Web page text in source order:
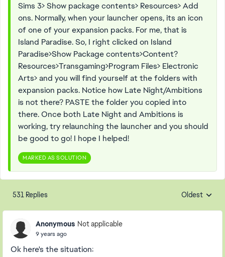
Sims 3> Show package contents> Resources> Add
ons. Normally, when your launcher opens, its an icon
of one of your expansion packs. For me, that is
Island Paradise. So, I right clicked on Island
Paradise>Show Package contents>Content?
Resources>Transgaming>Program Files> Electronic
Arts> and you will find yourself at the folders with
expansion packs. Notice how Late Night/Ambitions
is not there? PASTE the folder you copied into
there. Once both Late Night and Ambitions is
working, try relaunching the launcher and you should
be good to go! I hope I helped!
MARKED AS SOLUTION
531 Replies Replies
Oldest
Anonymous Not applicable
9 years ago
Ok here's the situation: